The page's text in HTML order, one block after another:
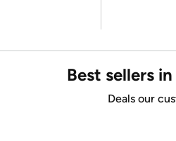
Best sellers
Deals our